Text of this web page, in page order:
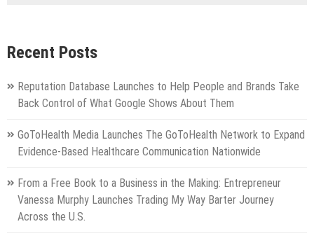
Recent Posts
Reputation Database Launches to Help People and Brands Take
Back Control of What Google Shows About Them
GoToHealth Media Launches The GoToHealth Network to Expand
Evidence-Based Healthcare Communication Nationwide
From a Free Book to a Business in the Making: Entrepreneur
Vanessa Murphy Launches Trading My Way Barter Journey
Across the U.S.